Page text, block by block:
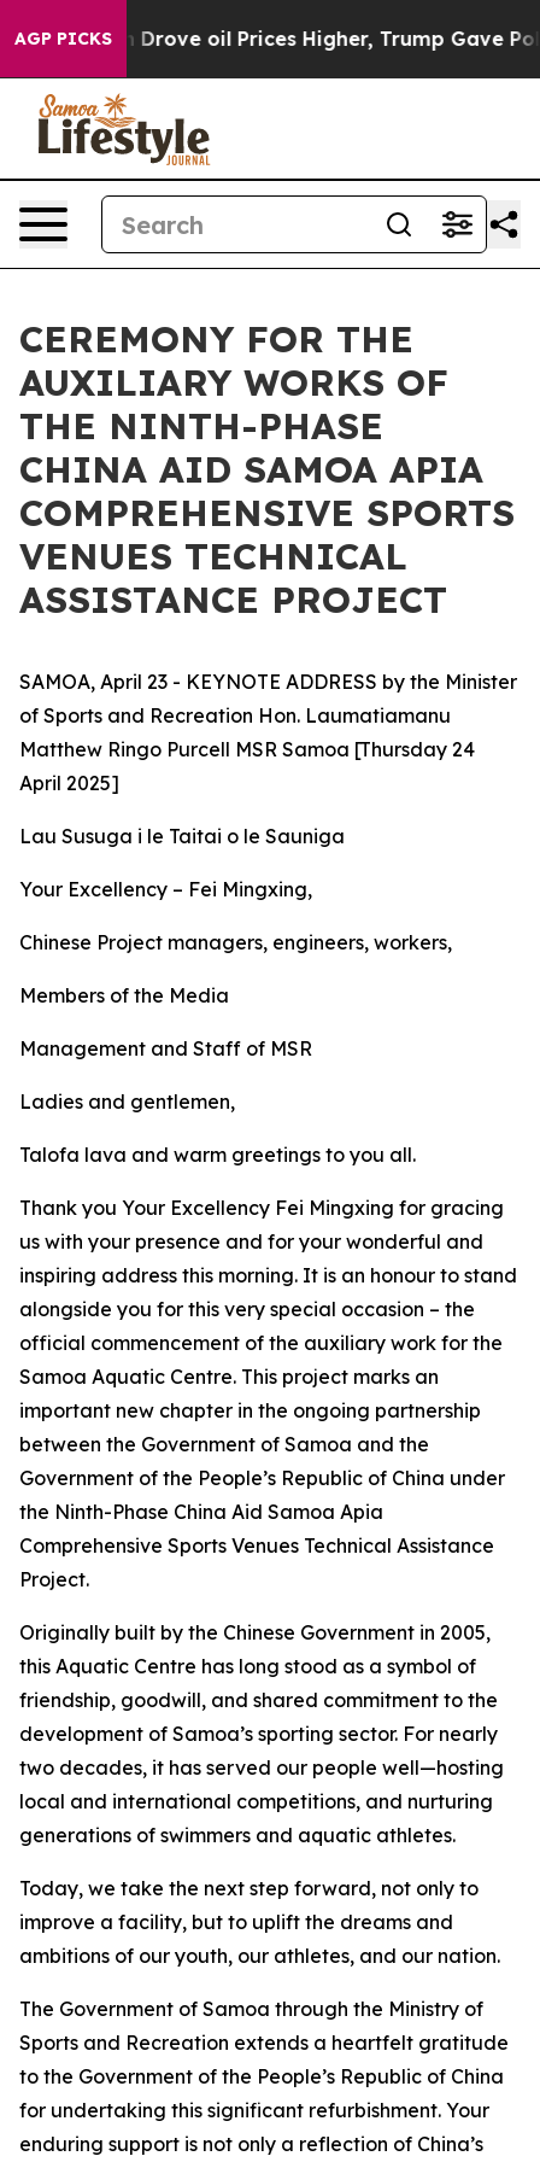
AGP PICKS
Iran Drove oil Prices Higher, Trump Gave
CEREMONY FOR THE
AUXILIARY WORKS OF
THE NINTH-PHASE
CHINA AID SAMOA APIA
COMPREHENSIVE SPORTS
VENUES TECHNICAL
ASSISTANCE PROJECT
SAMOA, April 23 - KEYNOTE ADDRESS by the Minister
of Sports and Recreation Hon. Laumatiamanu
Matthew Ringo Purcell MSR Samoa [Thursday 24
April 2025]
Lau Susuga i le Taitai o le Sauniga
Your Excellency – Fei Mingxing,
Chinese Project managers, engineers, workers,
Members of the Media
Management and Staff of MSR
Ladies and gentlemen,
Talofa lava and warm greetings to you all.
Thank you Your Excellency Fei Mingxing for gracing
us with your presence and for your wonderful and
inspiring address this morning. It is an honour to stand
alongside you for this very special occasion – the
official commencement of the auxiliary work for the
Samoa Aquatic Centre. This project marks an
important new chapter in the ongoing partnership
between the Government of Samoa and the
Government of the People’s Republic of China under
the Ninth-Phase China Aid Samoa Apia
Comprehensive Sports Venues Technical Assistance
Project.
Originally built by the Chinese Government in 2005,
this Aquatic Centre has long stood as a symbol of
friendship, goodwill, and shared commitment to the
development of Samoa’s sporting sector. For nearly
two decades, it has served our people well—hosting
local and international competitions, and nurturing
generations of swimmers and aquatic athletes.
Today, we take the next step forward, not only to
improve a facility, but to uplift the dreams and
ambitions of our youth, our athletes, and our nation.
The Government of Samoa through the Ministry of
Sports and Recreation extends a heartfelt gratitude
to the Government of the People’s Republic of China
for undertaking this significant refurbishment. Your
enduring support is not only a reflection of China’s